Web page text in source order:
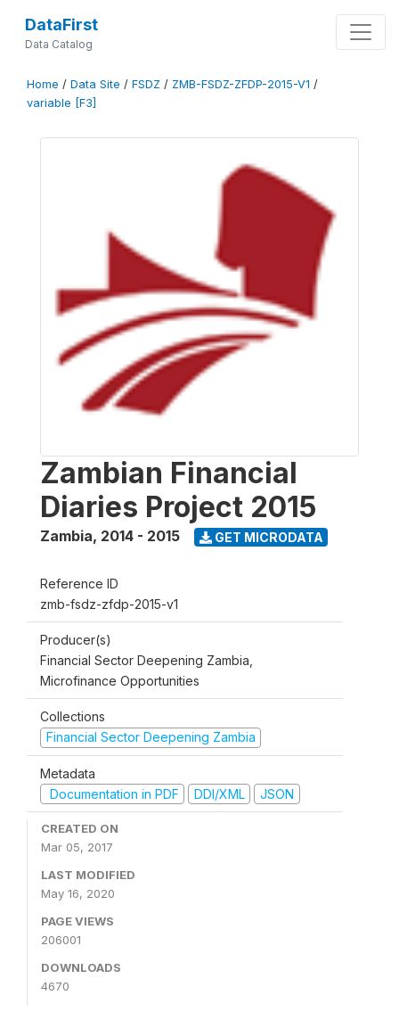
DataFirst
Data Catalog
Home / Data Site / FSDZ / ZMB-FSDZ-ZFDP-2015-V1 /
variable [F3]
Zambian Financial
Diaries Project 2015
Zambia, 2014 - 2015 GET MICRODATA
Reference ID
zmb-fsdz-zfdp-2015-v1
Producer(s)
Financial Sector Deepening Zambia,
Microfinance Opportunities
Collections
Financial Sector Deepening Zambia
Metadata
Documentation in PDF
DDI/XML JSON
CREATED ON
Mar 05, 2017
LAST MODIFIED
May 16, 2020
PAGE VIEWS
206001
DOWNLOADS
4670